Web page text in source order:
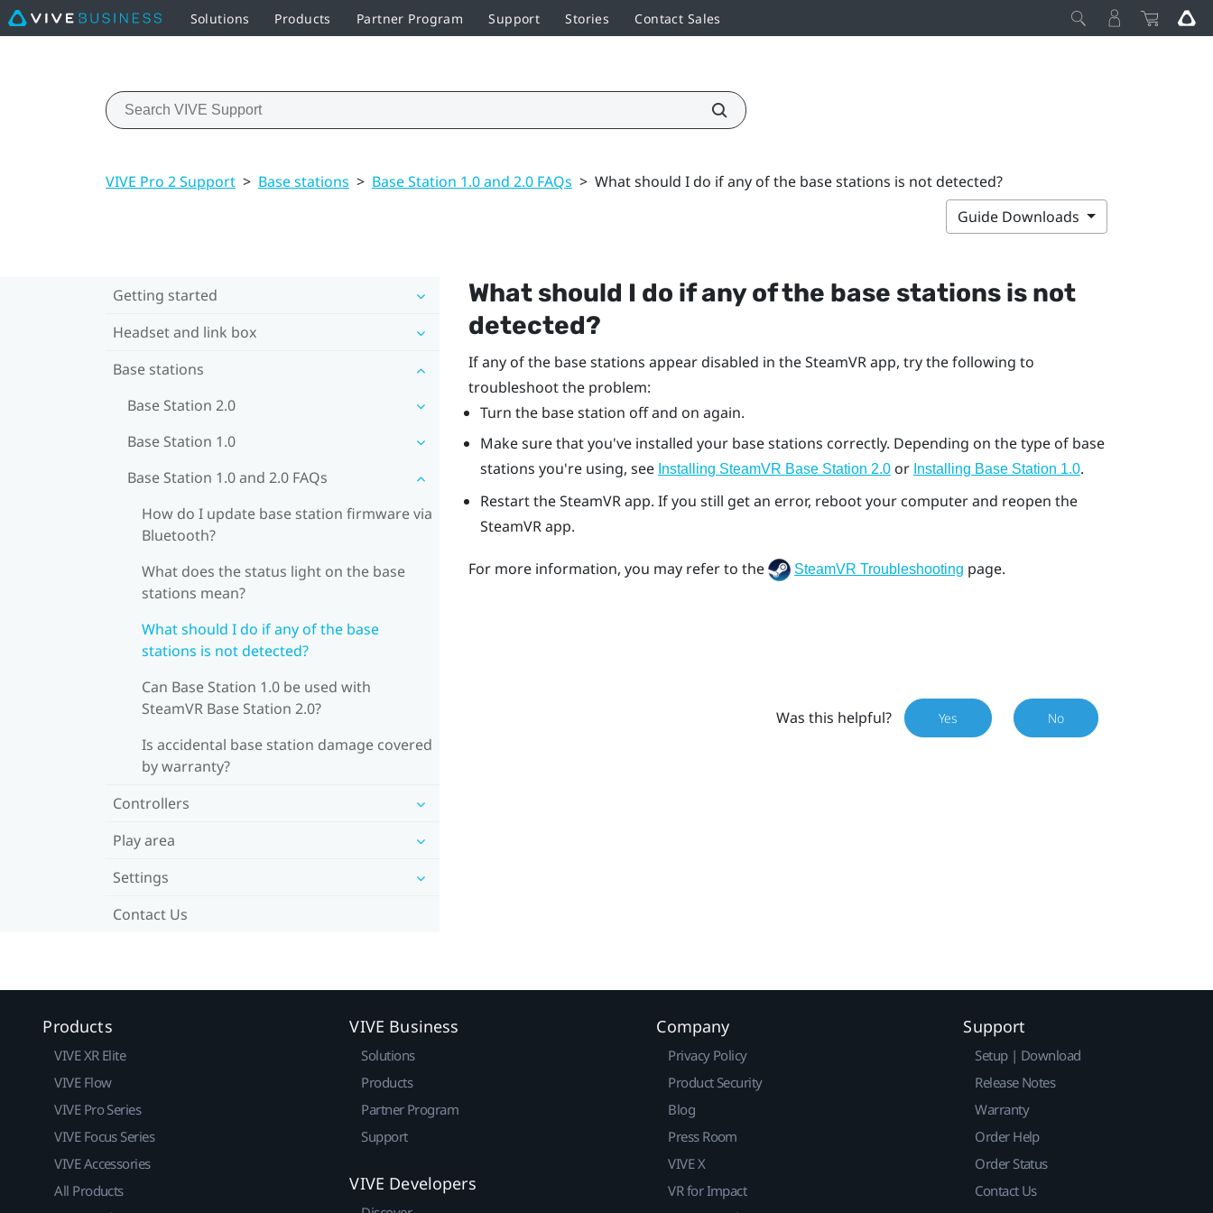
Solutions Products Partner Program Support Stories Contact Sales
VIVE Pro 2 Support > Base stations > Base Station 1.0 and 2.0 FAQs > What should I do if any of the base stations is not detected?
Guide Downloads
Getting started
Headset and link box
Base stations
Base Station 2.0
Base Station 1.0
Base Station 1.0 and 2.0 FAQs
How do I update base station firmware via
Bluetooth?
What does the status light on the base
stations mean?
What should I do if any of the base
stations is not detected?
Can Base Station 1.0 be used with
SteamVR Base Station 2.0?
Is accidental base station damage covered
by warranty?
Controllers
Play area
Settings
Contact Us
What should I do if any of the base stations is not
detected?
If any of the base stations appear disabled in theSteamVRapp, try the following to
troubleshoot the problem:
Turn the base station off and on again.
Make sure that you've installed your base stations correctly. Depending on the type of base
stations you're using, see Installing SteamVR Base Station 2.0or Installing Base Station 1.0.
Restart theSteamVRapp. If you still get an error, reboot your computer and reopen the
SteamVRapp.
For more information, you may refer to the SteamVR Troubleshooting page.
Was this helpful? Yes No
Products
VIVE XR Elite
VIVE Flow
VIVE Pro Series
VIVE Focus Series
VIVE Accessories
All Products
VIVE Business
Solutions
Products
Partner Program
Support
VIVE Developers
Company
Privacy Policy
Product Security
Blog
Press Room
VIVE X
VR for Impact
Support
Setup | Download
Release Notes
Warranty
Order Help
Order Status
Contact Us